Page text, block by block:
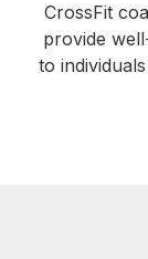
CrossFit
provide
to